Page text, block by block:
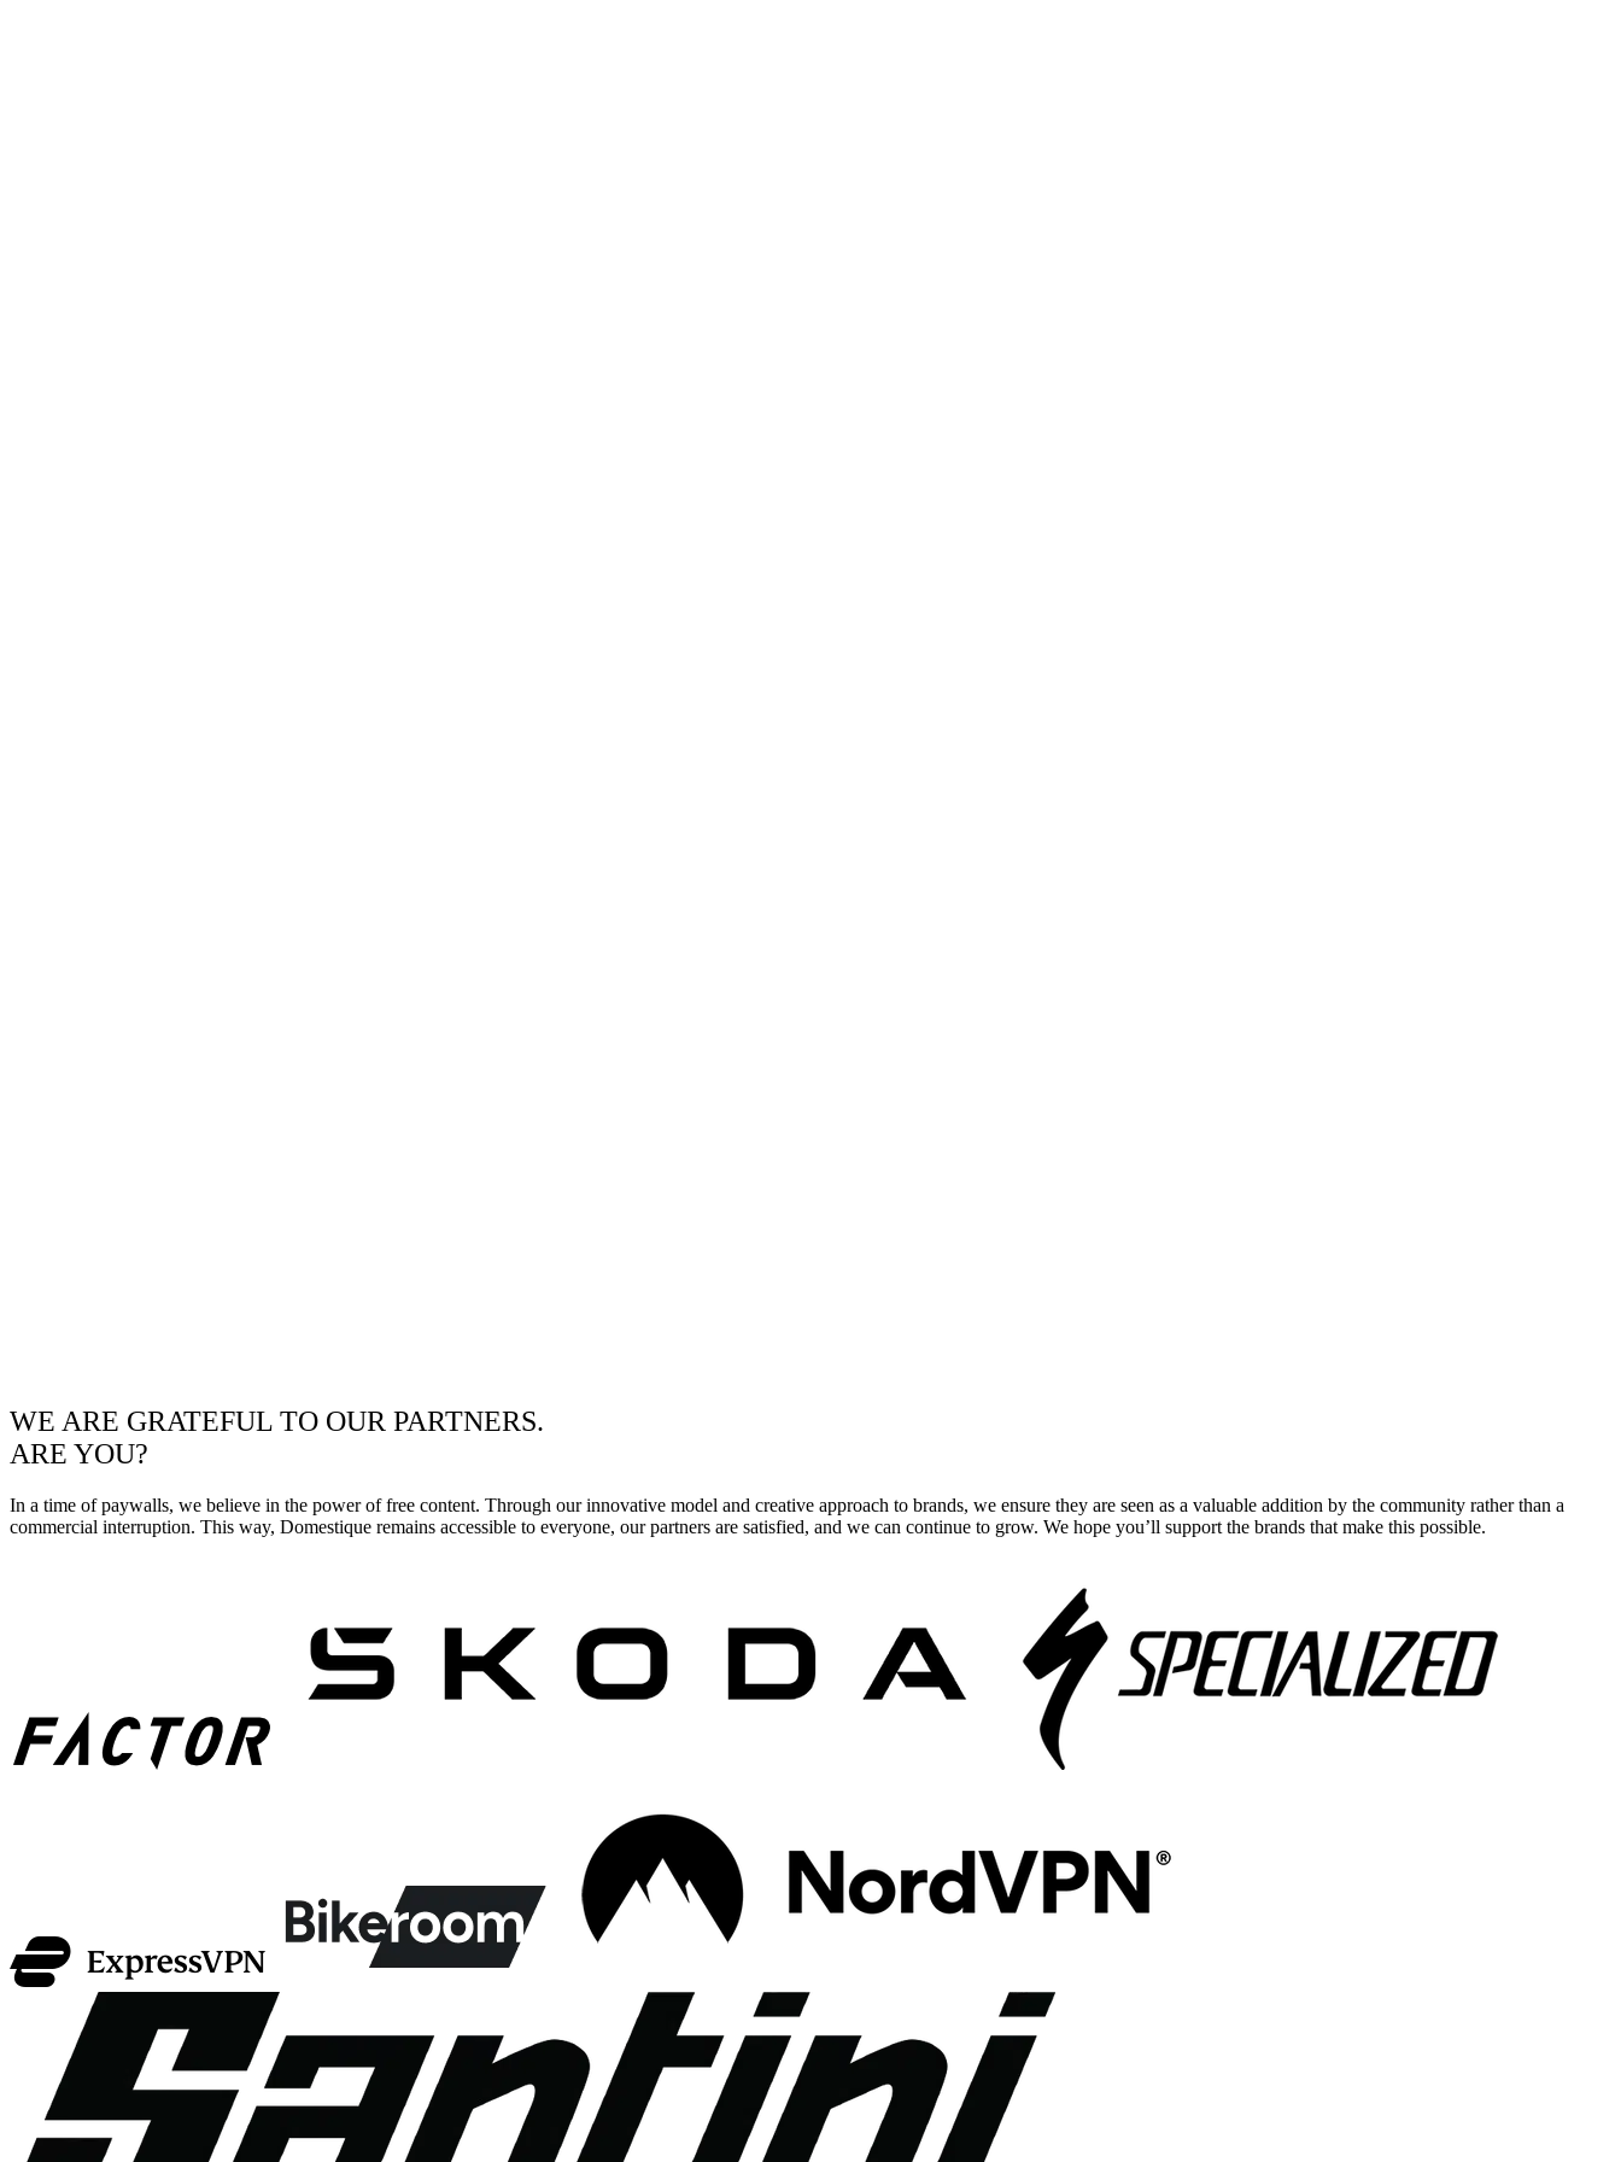
WE ARE GRATEFUL TO OUR PARTNERS.
ARE YOU?
In a time of paywalls, we believe in the power of free content. Through our innovative model and creative approach to brands, we ensure they are seen as a valuable addition by the community rather than a
commercial interruption. This way, Domestique remains accessible to everyone, our partners are satisfied, and we can continue to grow. We hope you’ll support the brands that make this possible.